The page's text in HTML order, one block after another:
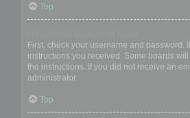
Top
First, check your username and
instructions you received. Some boards
the instructions. If you did not receive an
administrator.
Top